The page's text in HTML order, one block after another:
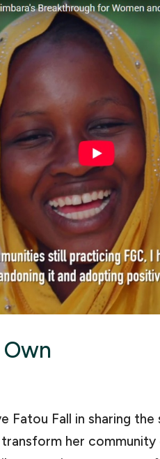
Fatou Fall in sharing
her community